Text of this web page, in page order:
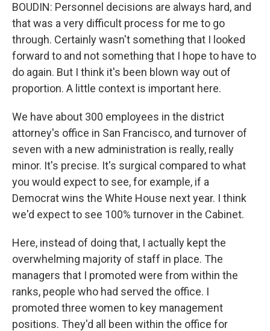
BOUDIN: Personnel decisions are always hard, and
that was a very difficult process for me to go
through. Certainly wasn't something that I looked
forward to and not something that I hope to have to
do again. But I think it's been blown way out of
proportion. A little context is important here.
We have about 300 employees in the district
attorney's office in San Francisco, and turnover of
seven with a new administration is really, really
minor. It's precise. It's surgical compared to what
you would expect to see, for example, if a
Democrat wins the White House next year. I think
we'd expect to see 100% turnover in the Cabinet.
Here, instead of doing that, I actually kept the
overwhelming majority of staff in place. The
managers that I promoted were from within the
ranks, people who had served the office. I
promoted three women to key management
positions. They'd all been within the office for